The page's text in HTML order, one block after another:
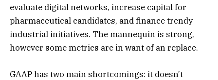
evaluate digital networks, increase capital for
pharmaceutical candidates, and finance trendy
industrial initiatives. The mannequin is strong,
however some metrics are in want of an replace.
GAAP has two main shortcomings: it doesn’t